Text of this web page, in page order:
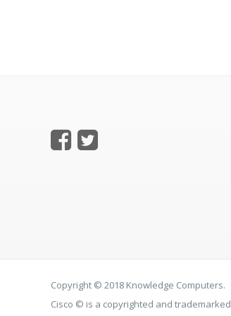
Copyright © 2018 Knowledge Computers.
Cisco © is a copyrighted and